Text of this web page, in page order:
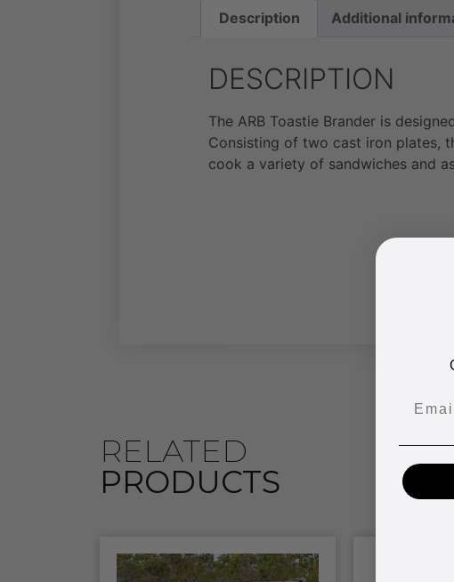
Description Additional
DESCRIPTION
The ARB Toastie Brander is
Consisting of two cast iron plates,
cook a variety of sandwiches and
RELATED
PRODUCTS